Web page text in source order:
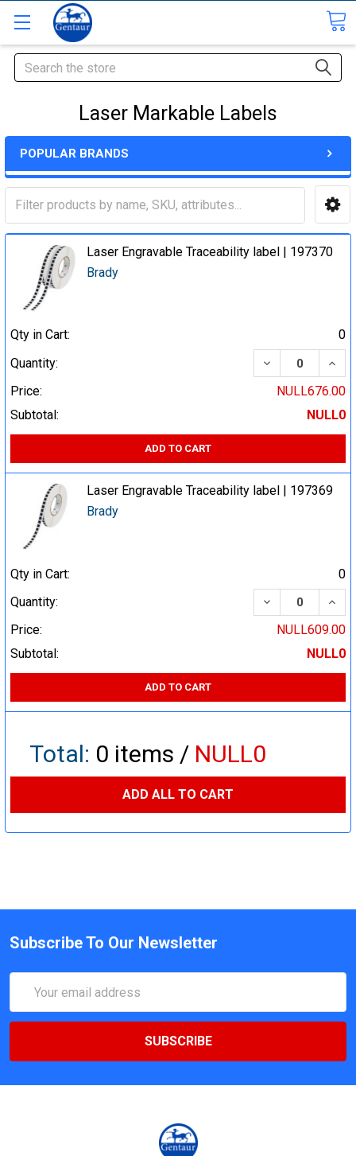
Search
Laser Markable Labels
POPULAR BRANDS
Laser Engravable Traceability label | 197370
Brady
Qty in Cart:
0
Quantity:
DECREASE
Price:
NULL676.00
Subtotal:
NULL0
ADD TO CART
Laser Engravable Traceability label | 197369
Brady
Qty in Cart:
0
Quantity:
DECREASE
Price:
NULL609.00
Subtotal:
NULL0
ADD TO CART
Total: 0 items / NULL0
ADD ALL TO CART
Subscribe To Our Newsletter
Address